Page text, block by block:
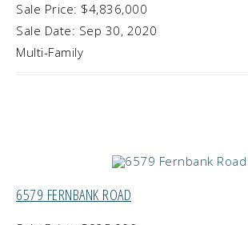
Sale Price: $4,836,000
Sale Date: Sep 30, 2020
Multi-Family
6579 FERNBANK ROAD